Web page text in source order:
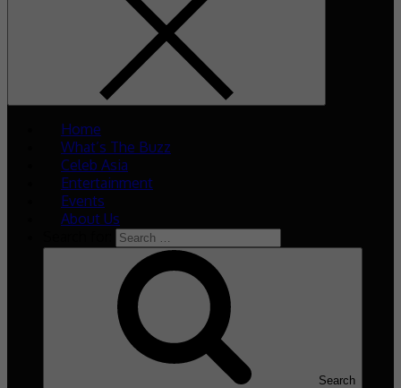
Home
What’s The Buzz
Celeb Asia
Entertainment
Events
About Us
Search